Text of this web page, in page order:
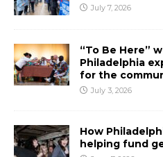
July 7, 2026
“To Be Here”
Philadelphia
for the
July 3, 2026
How
helping fund